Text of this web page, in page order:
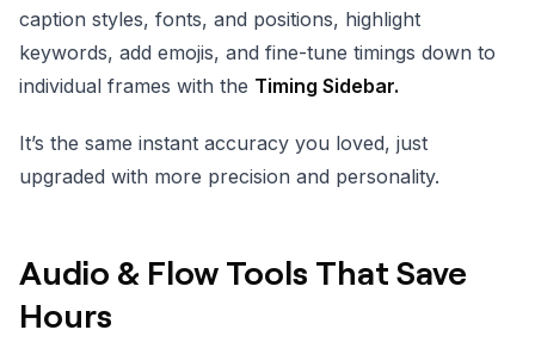
caption styles, fonts, and positions, highlight
keywords, add emojis, and fine-tune timings down to
individual frames with the Timing Sidebar.
It’s the same instant accuracy you loved, just
upgraded with more precision and personality.
Audio & Flow Tools That Save
Hours